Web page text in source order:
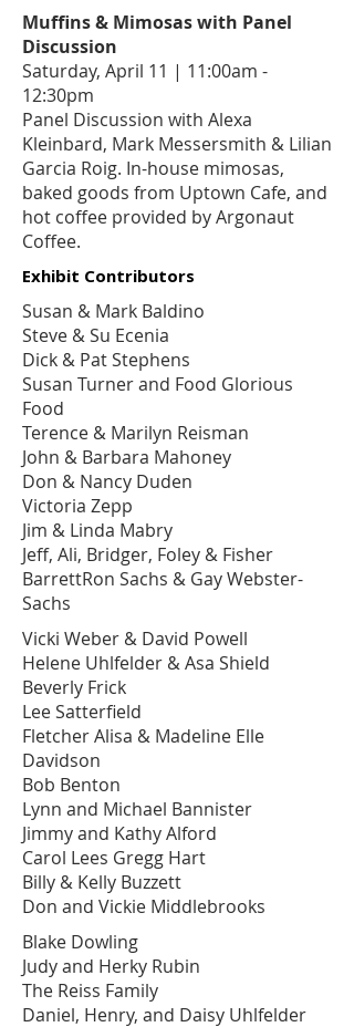
Muffins & Mimosas with Panel
Discussion
Saturday, April 11 | 11:00am -
12:30pm
Panel Discussion with Alexa
Kleinbard, Mark Messersmith & Lilian
Garcia Roig. In-house mimosas,
baked goods from Uptown Cafe, and
hot coffee provided byArgonaut
Coffee.
Exhibit Contributors
Susan & Mark Baldino
Steve & Su Ecenia
Dick & Pat Stephens
Susan Turner and Food Glorious
Food
Terence & Marilyn Reisman
John & Barbara Mahoney
Don & Nancy Duden
Victoria Zepp
Jim & Linda Mabry
Jeff, Ali, Bridger, Foley & Fisher
BarrettRon Sachs & Gay Webster-
Sachs
Vicki Weber & David Powell
Helene Uhlfelder & Asa Shield
Beverly Frick
Lee Satterfield
Fletcher Alisa & Madeline Elle
Davidson
Bob Benton
Lynn and Michael Bannister
Jimmy and Kathy Alford
Carol Lees Gregg Hart
Billy & Kelly Buzzett
Don and Vickie Middlebrooks
Blake Dowling
Judy and Herky Rubin
The Reiss Family
Daniel, Henry, and Daisy Uhlfelder